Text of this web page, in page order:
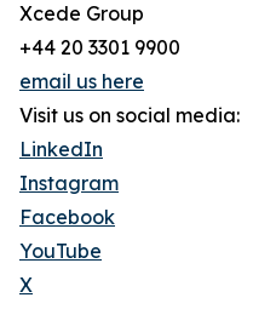
Xcede Group
+44 20 3301 9900
email us here
Visit us on social media:
LinkedIn
Instagram
Facebook
YouTube
X